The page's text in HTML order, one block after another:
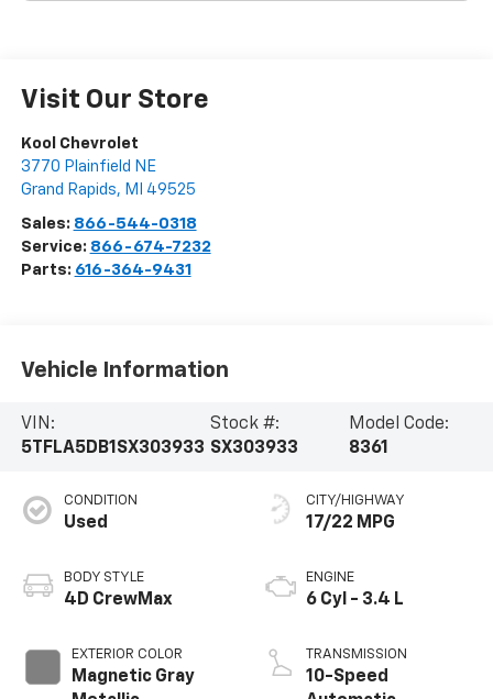
Visit Our Store
Kool Chevrolet
3770 Plainfield NE
Grand Rapids, MI 49525
Sales: 866-544-0318
Service: 866-674-7232
Parts: 616-364-9431
Vehicle Information
VIN:
5TFLA5DB1SX303933
Stock #:
SX303933
Model Code:
8361
CONDITION
Used
BODY STYLE
4D CrewMax
EXTERIOR COLOR
Magnetic Gray
CITY/HIGHWAY
17/22 MPG
ENGINE
6 Cyl - 3.4 L
TRANSMISSION
10-Speed